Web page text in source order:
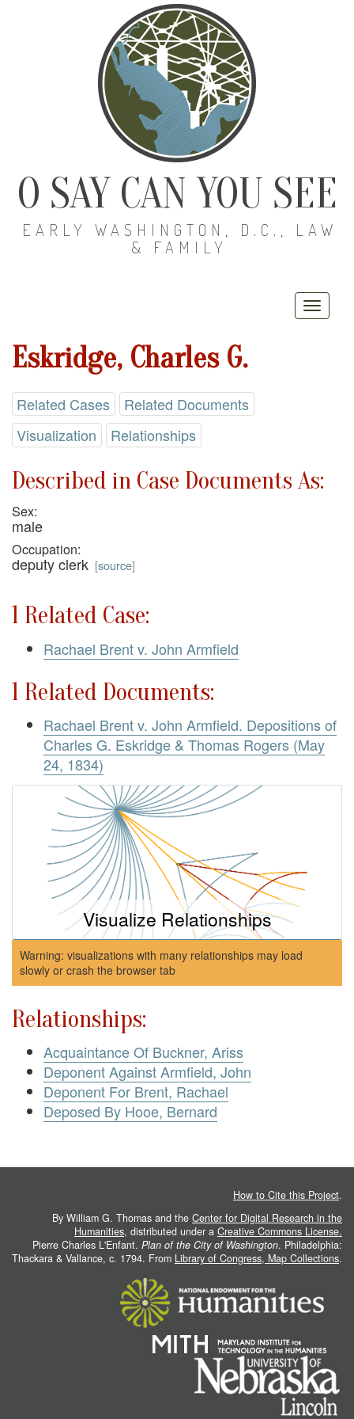
O SAY CAN YOU SEE
EARLY WASHINGTON, D.C., LAW
& FAMILY
Eskridge, Charles G.
Related Cases
Related Documents
Visualization
Relationships
Described in Case Documents As:
Sex:
male
Occupation:
deputy clerk [source]
1 Related Case:
Rachael Brent v. John Armfield
1 Related Documents:
Rachael Brent v. John Armfield. Depositions of
Charles G. Eskridge & Thomas Rogers (May
24, 1834)
Visualize Relationships
Warning: visualizations with many relationships may load
slowly or crash the browser tab
Relationships:
Acquaintance Of Buckner, Ariss
Deponent Against Armfield, John
Deponent For Brent, Rachael
Deposed By Hooe, Bernard
How to Cite this Project.
By William G. Thomas and the Center for Digital Research in the
Humanities, distributed under a Creative Commons License.
Pierre Charles L'Enfant. Plan of the City of Washington. Philadelphia:
Thackara & Vallance, c. 1794. From Library of Congress, Map Collections.